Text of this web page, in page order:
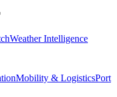
Weather Intelligence
Mobility & LogisticsPort